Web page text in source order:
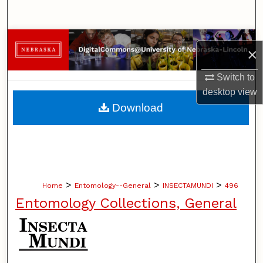
×
Switch to
desktopview
Browse Collections
My Account
About
Home > Entomology--General > INSECTAMUNDI > 496
Entomology Collections, General
Download